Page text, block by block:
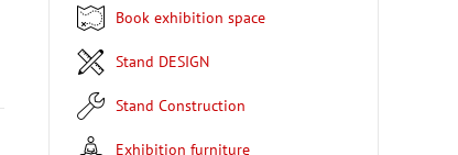
Book exhibition space
Stand DESIGN
Stand Construction
Exhibition furniture